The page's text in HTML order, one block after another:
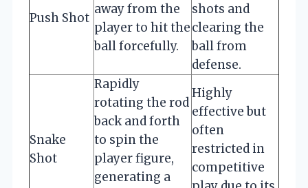
Push Shot
away from the
player to hit the
ball forcefully.
shots and
clearing the
ball from
defense.
Snake
Shot
Rapidly
rotating the rod
back and forth
to spin the
player figure,
generating a
Highly
effective but
often
restricted in
competitive